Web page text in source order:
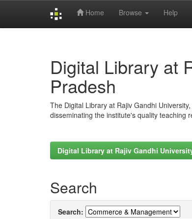
Home Browse Help
Digital Library at
Pradesh
The Digital Library at Rajiv Gandhi
disseminating the institute's quality teaching
Digital Library at Rajiv Gandhi
Search
Search: